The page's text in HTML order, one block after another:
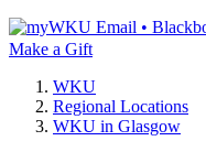
Sign in to
Email •
Make a Gift
WKU
Regional Locations
WKU in Glasgow